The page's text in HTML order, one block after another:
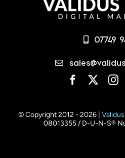
07749
© Copyright 2012 - 2026 |
08013355 / D-U-N-S®